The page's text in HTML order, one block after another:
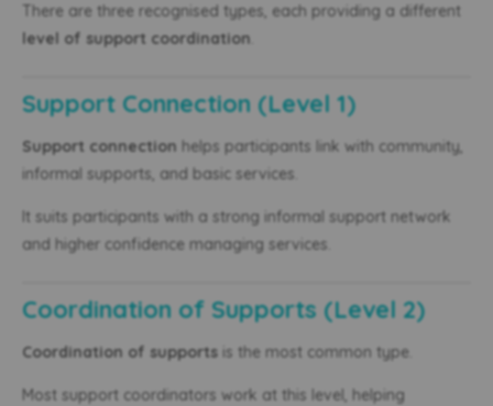
There are three recognised types, each providing a different
level of support coordination
Support Connection (Level 1)
Support connection helps participants link with community,
informal supports, and basic services.
It suits participants with a strong informal support network
and higher confidence managing services.
Coordination of Supports (Level 2)
Coordination of supports is the most common type.
Most support coordinators work at this level, helping